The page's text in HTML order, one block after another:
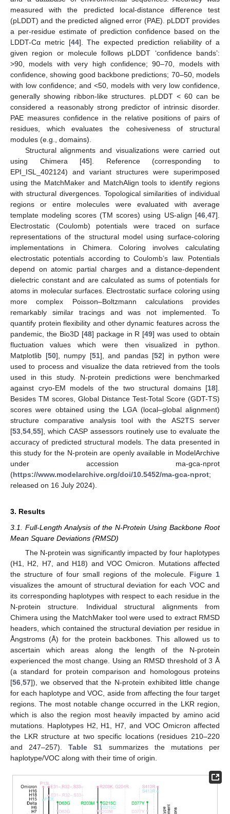
measured with the predicted local-distance difference test
(pLDDT) and the predicted aligned error (PAE). pLDDT provides
a per-residue estimate of prediction confidence based on the
LDDT-Cα metric [44]. The expected prediction reliability of a
given region or molecule follows pLDDT ‘confidence bands’:
>90, models with very high confidence; 90–70, models with
confidence, showing good backbone predictions; 70–50, models
with low confidence; and <50, models with very low confidence,
generally showing ribbon-like structures. pLDDT < 60 can be
considered a reasonably strong predictor of intrinsic disorder.
PAE measures confidence in the relative positions of pairs of
residues, which evaluates the cohesiveness of structural
modules (e.g., domains).
Structural alignments and visualizations were carried out
using Chimera [45]. Reference (corresponding to
EPI_ISL_402124) and variant structures were superimposed
using the MatchMaker and MatchAlign tools to identify regions
with structural divergences. Topological similarities of individual
regions or entire molecules were evaluated with average
template modeling scores (TM scores) using US-align [46 47].
Electrostatic (Coulomb) potentials were traced on surface
representations of the structural model using surface-coloring
implementations in Chimera. Coloring involves calculating
electrostatic potentials according to Coulomb’s law. Potentials
depend on atomic partial charges and a distance-dependent
dielectric constant and are calculated as sums of potentials for
atoms in molecular surfaces. Electrostatic surface coloring using
more complex Poisson–Boltzmann calculations provides
remarkably similar tracings and was not implemented. To
quantify protein flexibility and other dynamic features across the
pandemic, the Bio3D [48] package in R [49] was used to obtain
fluctuation values which were then visualized in python.
Matplotlib [50], numpy [51], and pandas [52] in python were
used to process and visualize the data retrieved from the tools
used in this study. N-protein predictions were benchmarked
against cryo-EM models of the two structural domains [18].
Besides TM scores, Global Distance Test-Total Score (GDT-TS)
scores were obtained using the LGA (local–global alignment)
structure comparative analysis tool with the AS2TS server
[53 54 55], which CASP assessors routinely use to evaluate the
accuracy of predicted structural models. The data presented in
this study for the N-protein are openly available in ModelArchive
under accession ma-gca-nprot
(https://www.modelarchive.org/doi/10.5452/ma-gca-nprot;
released on 16 July 2024).
3. Results
3.1. Full-Length Analysis of the N-Protein Using Backbone Root
Mean Square Deviations (RMSD)
The N-protein was significantly impacted by four haplotypes
(H1, H2, H7, and H18) and VOC Omicron. Mutations affected
the structure of four small regions of the molecule. Figure 1
visualizes the amount of structural deviation for each VOC and
its corresponding haplotypes with respect to each residue in the
N-protein structure. Individual structural alignments from
Chimera using the MatchMaker tool were used to extract RMSD
headers, which contained the structural deviation per residue in
Ångstroms (Å) for the protein backbones. This allowed us to
ascertain which areas along the length of the N-protein
experienced the most change. Using an RMSD threshold of 3 Å
(a standard for protein comparison and homologous proteins
[56 57]), we observed that the N-protein exhibited little change
for each haplotype and VOC, aside from affecting the four target
regions. The most notable change occurred in the LKR region,
which is also the region most heavily impacted by amino acid
mutations. Haplotypes H2, H1, H7, and VOC Omicron affected
the LKR structure at two specific locations (residues 210–220
and 247–257).Table S1 summarizes the mutations per
haplotype/VOC along with their time of origin.